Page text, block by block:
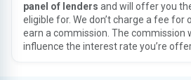
panel of lenders and will offer you
eligible for. We don’t charge a fee for
earn a commission. The commission
influence the interest rate you’re